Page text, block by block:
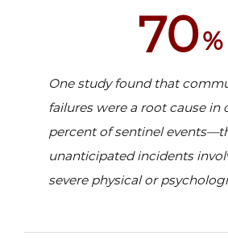
70%
One study found that
failures were a root cause in
percent of sentinel
unanticipated incidents
severe physical or